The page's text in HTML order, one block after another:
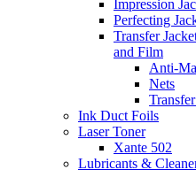
Impression
Perfecting
Transfer
and Film
Anti-
Nets
Ink Duct Foils
Laser Toner
Xante 502
Lubricants &